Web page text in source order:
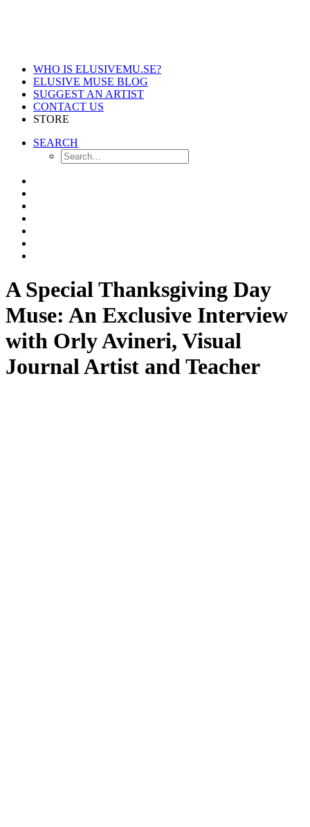
WHO IS ELUSIVEMU.SE?
ELUSIVE MUSE BLOG
SUGGEST AN ARTIST
CONTACT US
STORE
SEARCH
A Special Thanksgiving Day
Muse: An Exclusive Interview
with Orly Avineri, Visual
Journal Artist and Teacher